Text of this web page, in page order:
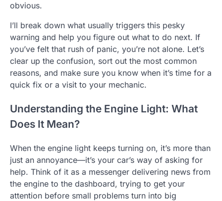
obvious.
I’ll break down what usually triggers this pesky
warning and help you figure out what to do next. If
you’ve felt that rush of panic, you’re not alone. Let’s
clear up the confusion, sort out the most common
reasons, and make sure you know when it’s time for a
quick fix or a visit to your mechanic.
Understanding the Engine Light: What
Does It Mean?
When the engine light keeps turning on, it’s more than
just an annoyance—it’s your car’s way of asking for
help. Think of it as a messenger delivering news from
the engine to the dashboard, trying to get your
attention before small problems turn into big